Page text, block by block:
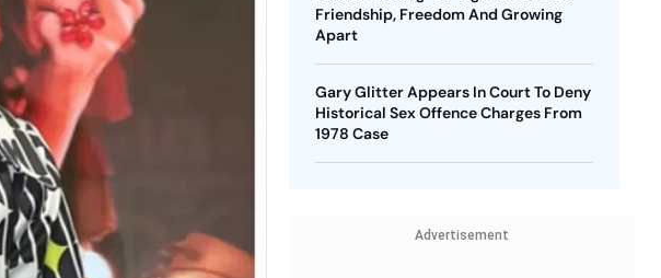
Friendship, Freedom And Growing
Apart
Gary Glitter Appears In Court To Deny
Historical Sex Offence Charges From
1978 Case
Advertisement